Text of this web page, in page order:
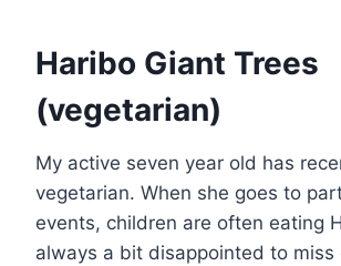
Haribo Giant Trees
(vegetarian)
My active seven year old has
vegetarian. When she goes to
events, children are often eating
always a bit disappointed to miss